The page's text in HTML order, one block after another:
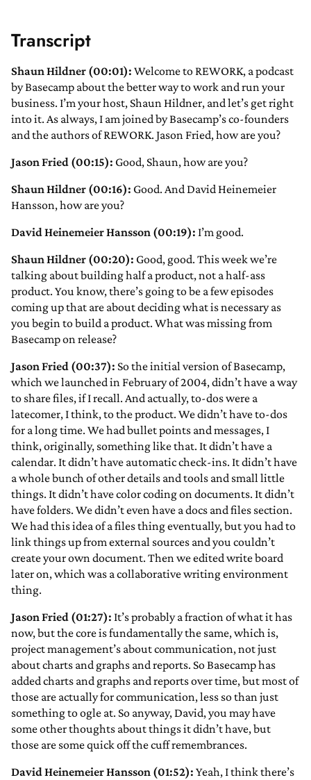
Transcript
Shaun Hildner (00:01): Welcome to REWORK, a podcast
by Basecamp about the better way to work and run your
business. I’m your host, Shaun Hildner, and let’s get right
into it. As always, I am joined by Basecamp’s co-founders
and the authors of REWORK. Jason Fried, how are you?
Jason Fried (00:15): Good, Shaun, how are you?
Shaun Hildner (00:16): Good. And David Heinemeier
Hansson, how are you?
David Heinemeier Hansson (00:19): I’m good.
Shaun Hildner (00:20): Good, good. This week we’re
talking about building half a product, not a half-ass
product. You know, there’s going to be a few episodes
coming up that are about deciding what is necessary as
you begin to build a product. What was missing from
Basecamp on release?
Jason Fried (00:37): So the initial version of Basecamp,
which we launched in February of 2004, didn’t have a way
to share files, if I recall. And actually, to-dos were a
latecomer, I think, to the product. We didn’t have to-dos
for a long time. We had bullet points and messages, I
think, originally, something like that. It didn’t have a
calendar. It didn’t have automatic check-ins. It didn’t have
a whole bunch of other details and tools and small little
things. It didn’t have color coding on documents. It didn’t
have folders. We didn’t even have a docs and files section.
We had this idea of a files thing eventually, but you had to
link things up from external sources and you couldn’t
create your own document. Then we edited write board
later on, which was a collaborative writing environment
thing.
Jason Fried (01:27): It’s probably a fraction of what it has
now, but the core is fundamentally the same, which is,
project management’s about communication, not just
about charts and graphs and reports. So Basecamp has
added charts and graphs and reports over time, but most of
those are actually for communication, less so than just
something to ogle at. So anyway, David, you may have
some other thoughts about things it didn’t have, but
those are some quick off the cuff remembrances.
David Heinemeier Hansson (01:52): Yeah, I think there’s